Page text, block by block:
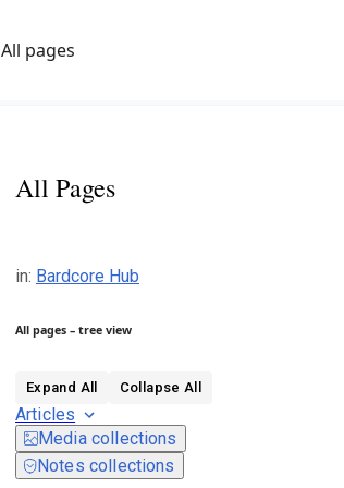
All pages
All Pages
in: Bardcore Hub
All pages – tree view
Expand All Collapse All
Articles
Media collections
Notes collections